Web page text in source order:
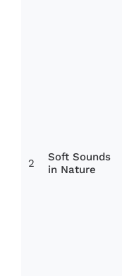
2
Soft Sounds
in Nature